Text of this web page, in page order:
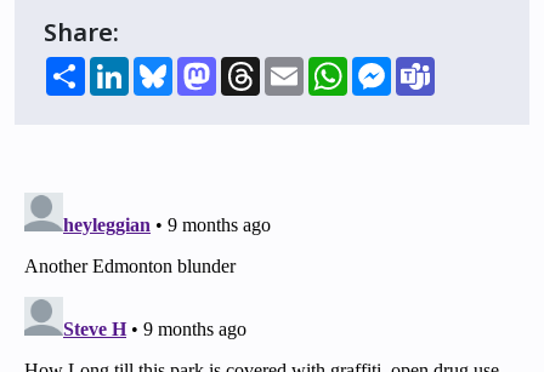
Share:
ShareLinkedInBlueskyMastodon
Threads
EmailWhatsAppMessenger